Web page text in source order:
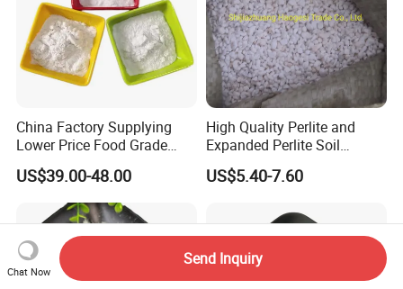
China Factory Supplying
Lower Price Food Grade
Perlite Filter Aid for Agar
US$39.00-48.00
High Quality Perlite and
Expanded Perlite Soil
Improver Agriculture
Horticulture Expaned Perlite
US$5.40-7.60
Chat Now
Send Inquiry